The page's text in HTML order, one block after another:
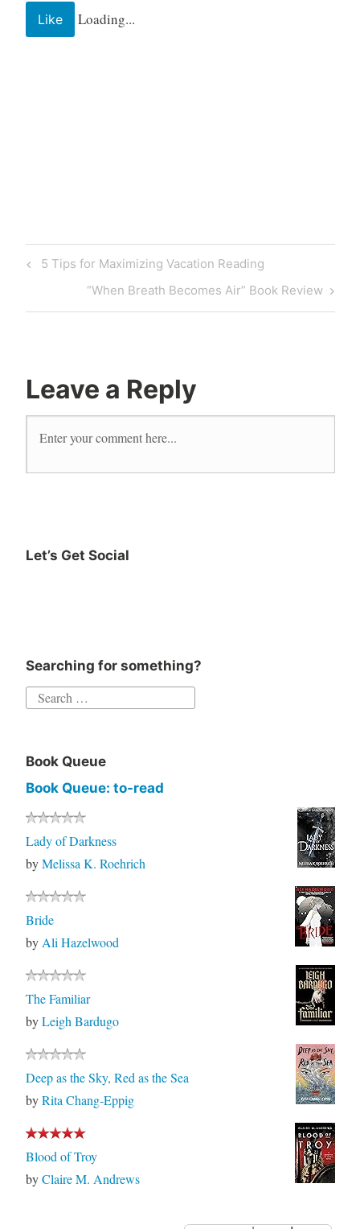
Like Loading...
5 Tips for Maximizing Vacation Reading
“When Breath Becomes Air” Book Review
Leave a Reply
Let’s Get Social
Searching for something?
Book Queue
Book Queue: to-read
Lady of Darkness
byMelissa K. Roehrich
Bride
by Ali Hazelwood
The Familiar
byLeigh Bardugo
Deep as the Sky, Red as the Sea
byRita Chang-Eppig
Blood of Troy
byClaire M. Andrews